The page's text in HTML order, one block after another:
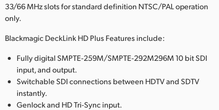
Sweden
UAE
Ukraine
33/66 MHz slots for standard definition NTSC/PAL operation
only.
Blackmagic DeckLink HD Plus Features include:
Fully digital SMPTE-259M/SMPTE-292M296M 10 bit SDI
input, and output.
Switchable SDI connections between HDTV and SDTV
instantly.
Genlock and HD Tri-Sync input.